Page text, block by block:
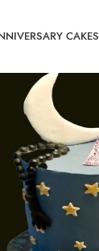
CAKES